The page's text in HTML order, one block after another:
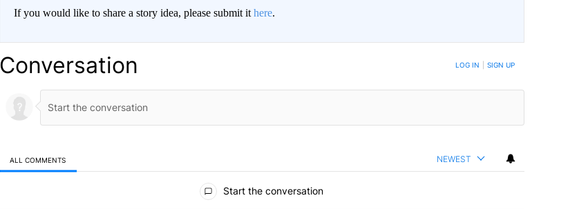
If you would like to share a story idea, please submit it here.
Conversation LOG IN SIGN UP
ALL COMMENTS NEWEST
Start the conversation